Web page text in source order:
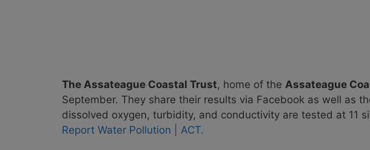
The Assateague Coastal Trust, home of the Assateague
September. They share their results via Facebook as well as
dissolved oxygen, turbidity, and conductivity are tested at 11
Report Water Pollution | ACT.